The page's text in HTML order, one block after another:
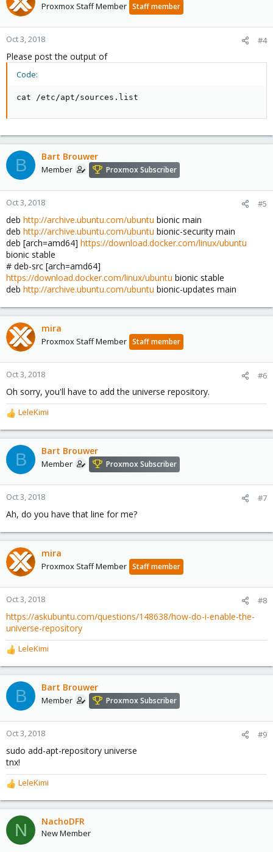
Proxmox Staff Member Staff member
Oct 3, 2018 #4
Please post the output of
Code:
cat /etc/apt/sources.list
B Bart Brouwer
Member Proxmox Subscriber
Oct 3, 2018 #5
deb http://archive.ubuntu.com/ubuntu bionic main
deb http://archive.ubuntu.com/ubuntu bionic-security main
deb [arch=amd64] https://download.docker.com/linux/ubuntu
bionic stable
# deb-src [arch=amd64]
https://download.docker.com/linux/ubuntu bionic stable
deb http://archive.ubuntu.com/ubuntu bionic-updates main
mira
Proxmox Staff Member Staff member
Oct 3, 2018 #6
Oh sorry, you'll have to add the universe repository.
R
e
a
c
t
o
n
:
LeleKimi
B Bart Brouwer
Member Proxmox Subscriber
Oct 3, 2018 #7
Ah, do you have that line for me?
mira
Proxmox Staff Member Staff member
Oct 3, 2018 #8
https://askubuntu.com/questions/148638/how-do-i-enable-the-
universe-repository
R
e
a
c
t
o
n
:
LeleKimi
B Bart Brouwer
Member Proxmox Subscriber
Oct 3, 2018 #9
sudo add-apt-repository universe
tnx!
R
e
a
c
t
LeleKimi
N NachoDFR
New Member